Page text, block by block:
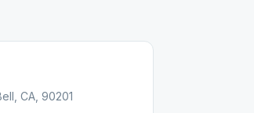
CA, 90201